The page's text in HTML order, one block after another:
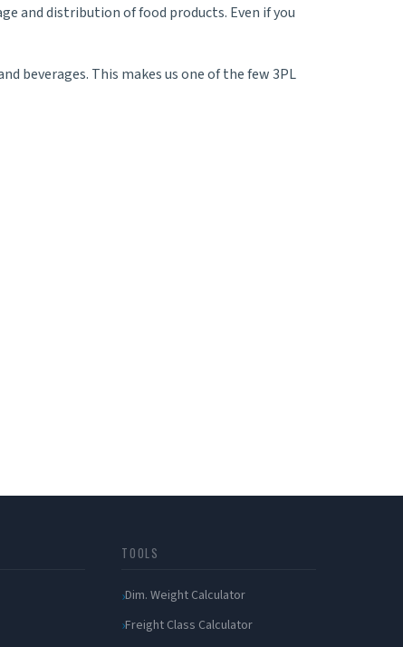
and distribution of food products. Even if you
beverages. This makes us one of the few 3PL
TOOLS
Dim. Weight Calculator
Freight Class Calculator